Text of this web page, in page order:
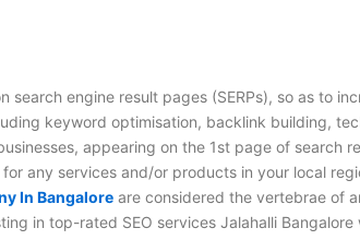
engine result pages (SERPs), so as to
keyword optimisation, backlink building,
appearing on the 1st page of search
any services and/or products in your local
In Bangalore are considered the vertebrae of
in top-rated SEO services Jalahalli Bangalore